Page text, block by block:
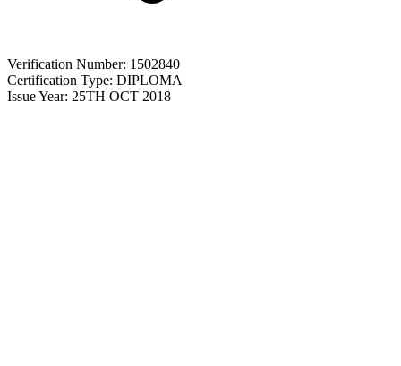
Verification Number: 1502840
Certification Type: DIPLOMA
Issue Year: 25TH OCT 2018